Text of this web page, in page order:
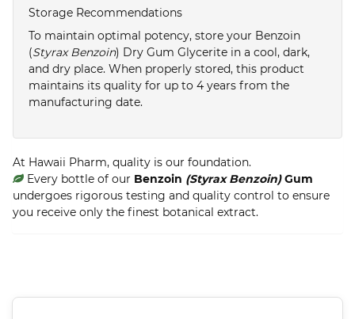
Storage Recommendations
To maintain optimal potency, store your Benzoin
(Styrax Benzoin) Dry Gum Glycerite in a cool, dark,
and dry place. When properly stored, this product
maintains its quality for up to 4 years from the
manufacturing date.
At Hawaii Pharm, quality is our foundation.
Every bottle of our Benzoin (Styrax Benzoin)Gum
undergoes rigorous testing and quality control to ensure
you receive only the finest botanical extract.